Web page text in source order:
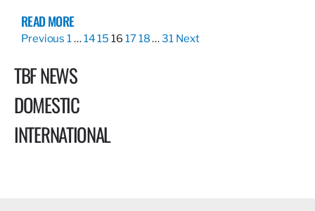
READ MORE
Previous 1…1415 16 1718…31 Next
TBF NEWS
DOMESTIC
INTERNATIONAL